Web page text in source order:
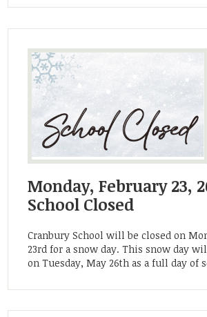
Monday, February 23,
School Closed
Cranbury School will be closed on
23rd for a snow day. This snow day
on Tuesday, May 26th as a full day of